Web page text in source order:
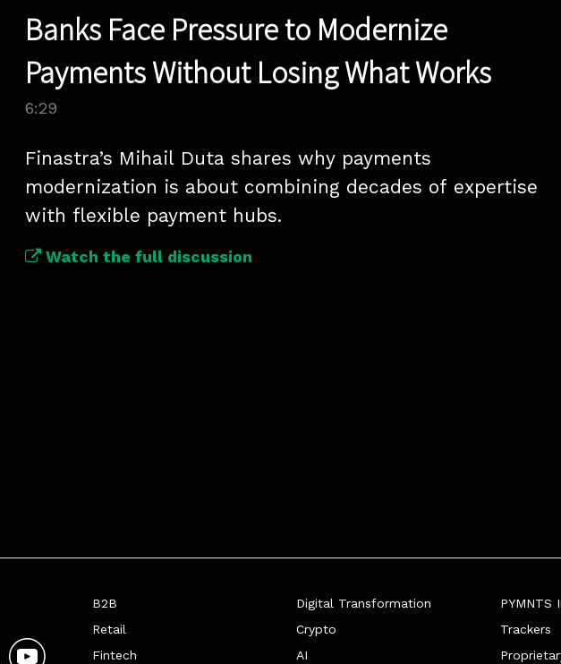
Time
Banks Face Pressure to Modernize
Payments Without Losing What Works
6:29
Finastra’s Mihail Duta shares why payments
modernization is about combining decades of expertise
with flexible payment hubs.
Watch the full discussion
B2B
Retail
Fintech
Digital Transformation
Crypto
AI
PYMNTS
Trackers